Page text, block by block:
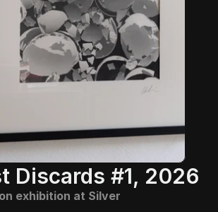
Discards #1, 2026
exhibition at Silver